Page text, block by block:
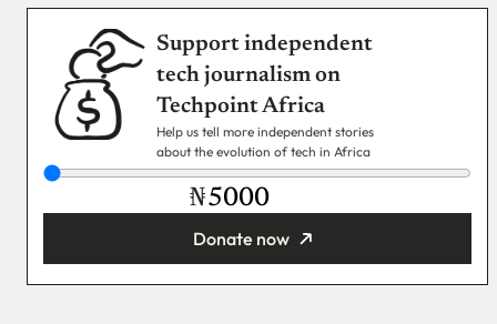
Support independent
tech journalism on
Techpoint Africa
Help us tell more independent stories
about the evolution of tech in Africa
₦
Donate now